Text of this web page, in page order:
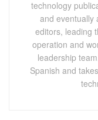
technology
and eventually
editors, leading
operation and
leadership
Spanish and